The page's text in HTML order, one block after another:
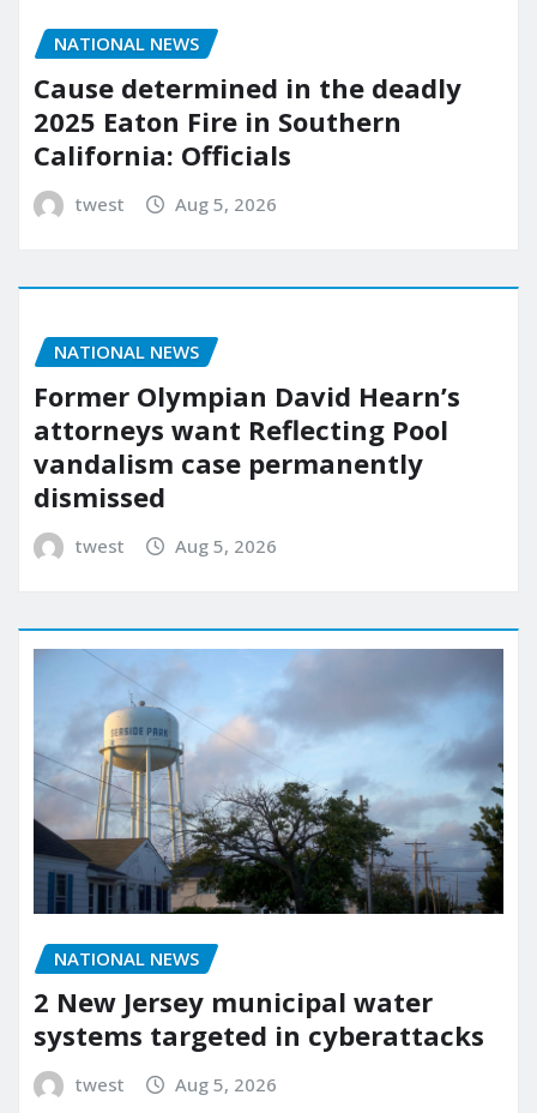
NATIONAL NEWS
Cause determined in the deadly
2025 Eaton Fire in Southern
California: Officials
twest Aug 5, 2026
NATIONAL NEWS
Former Olympian David Hearn’s
attorneys want Reflecting Pool
vandalism case permanently
dismissed
twest Aug 5, 2026
NATIONAL NEWS
2 New Jersey municipal water
systems targeted in cyberattacks
twest Aug 5, 2026